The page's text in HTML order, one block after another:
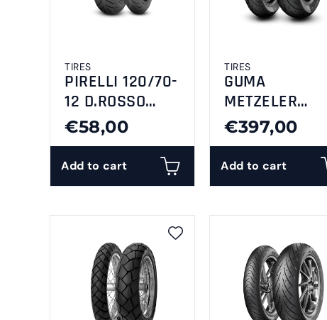
TIRES
PIRELLI 120/70-
12 D.ROSSO
SCOOTER
€58,00
Add to cart
TIRES
GUMA
METZELER
240/50-16
CRUISETEC RR
€397,00
Add to cart